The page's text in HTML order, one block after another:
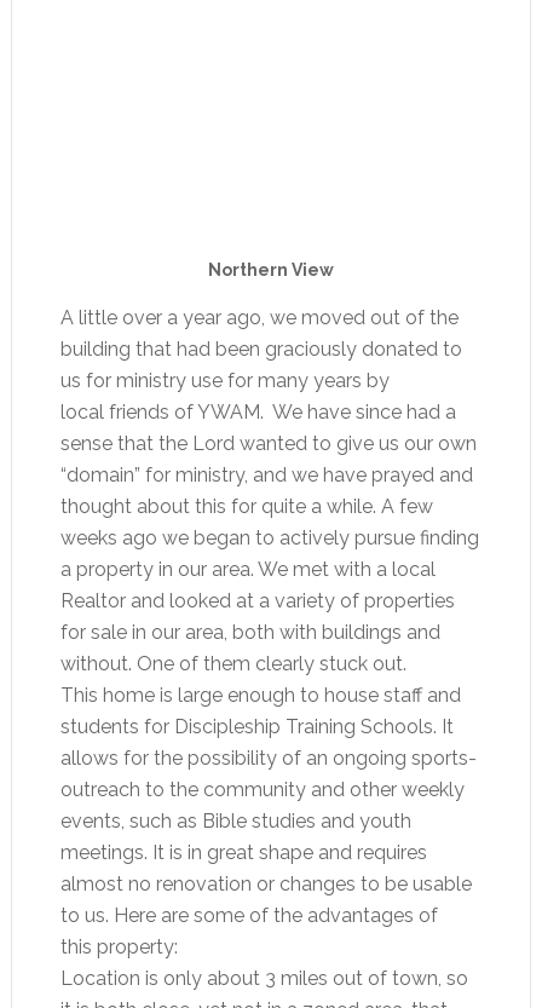
Northern View
A little over a year ago, we moved out of the
building that had been graciously donated to
us for ministry use for many years by
local friends of YWAM. We have since had a
sense that the Lord wanted to give us our own
“domain” for ministry, and we have prayed and
thought about this for quite a while. A few
weeks ago we began to actively pursue finding
a property in our area. We met with a local
Realtor and looked at a variety of properties
for sale in our area, both with buildings and
without. One of them clearly stuck out.
This home is large enough to house staff and
students for Discipleship Training Schools. It
allows for the possibility of an ongoing sports-
outreach to the community and other weekly
events, such as Bible studies and youth
meetings. It is in great shape and requires
almost no renovation or changes to be usable
to us. Here are some of the advantages of
this property:
Location is only about 3 miles out of town, so